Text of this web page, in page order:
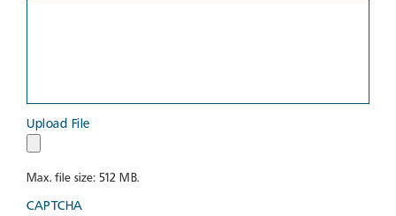
Upload File
Max. file size: 512 MB.
CAPTCHA